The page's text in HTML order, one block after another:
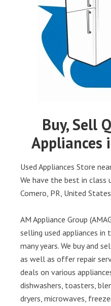
Buy, Sell
Appliances
Used Appliances Store
We have the best in class
Comero, PR, United
AM Appliance Group
selling used appliances in
many years. We buy and
as well as offer repair
deals on various
dishwashers, toasters,
dryers, microwaves,